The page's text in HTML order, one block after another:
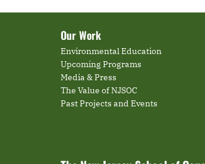
Our Work
Environmental Education
Upcoming Programs
Media & Press
The Value of NJSOC
Past Projects and Events